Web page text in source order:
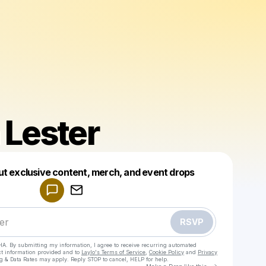
exclusive content, merch, and event drops
RSVP
By submitting my information, I agree to receive recurring automated
information provided and to Laylo's Terms of Service Cookie Policy and Privacy
& Data Rates may apply. Reply STOP to cancel, HELP for help.
Make a drop like this
Powered by